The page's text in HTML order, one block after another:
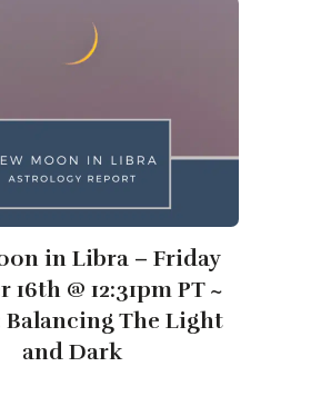
in Libra – Friday
16th @ 12:31pm PT ~
Balancing The Light
and Dark